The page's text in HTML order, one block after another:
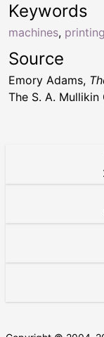
Keywords
machines,
Source
Emory Adams,
The S. A. Mullikin